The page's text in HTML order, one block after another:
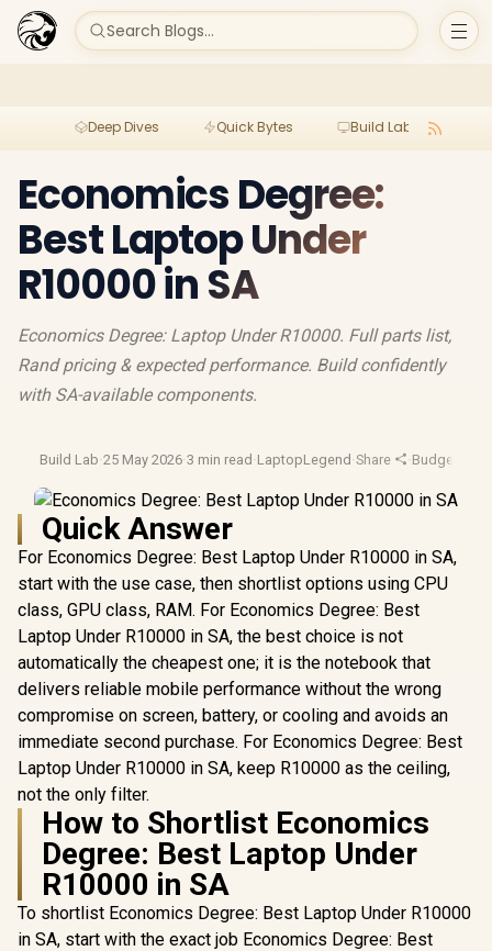
Search Blogs...
Deep Dives Quick Bytes Build Lab
Economics Degree:
Best Laptop Under
R10000 in SA
Economics Degree: Laptop Under R10000. Full parts list,
Rand pricing & expected performance. Build confidently
with SA-available components.
Build Lab·25 May 2026·3 min read ·LaptopLegend ·Share ·Budget
Quick Answer
For Economics Degree: Best Laptop Under R10000 in SA,
start with the use case, then shortlist options using CPU
class, GPU class, RAM. For Economics Degree: Best
Laptop Under R10000 in SA, the best choice is not
automatically the cheapest one; it is the notebook that
delivers reliable mobile performance without the wrong
compromise on screen, battery, or cooling and avoids an
immediate second purchase. For Economics Degree: Best
Laptop Under R10000 in SA, keep R10000 as the ceiling,
not the only filter.
How to Shortlist Economics
Degree: Best Laptop Under
R10000 in SA
To shortlist Economics Degree: Best Laptop Under R10000
in SA, start with the exact job Economics Degree: Best